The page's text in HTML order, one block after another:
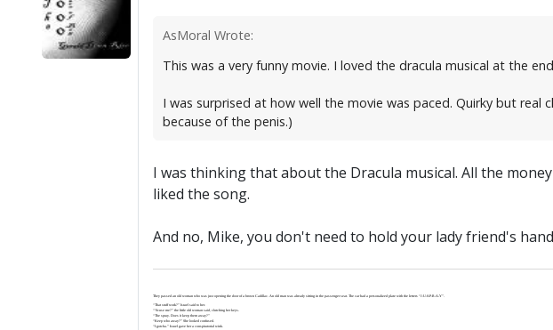
AsMoral Wrote:
This was a very funny movie. I loved the dracula musical at the
I was surprised at how well the movie was paced. Quirky but real
because of the penis.)
I was thinking that about the Dracula musical. All the
liked the song.
And no, Mike, you don't need to hold your lady friend's
They passed an old woman who was just opening the door of a brown Cadillac. An old man was already sitting in the passenger seat. The car had a personalized plate with the letters “J-U-S-P-R-A-Y”.
“That stuff work?” Israel said to her.
“‘Scuse me?” the little old woman said, clutching her keys.
“The spray. Does it keep them away?”
“Keep who away?” She looked confused.
“I gotcha.” Israel gave her a conspiratorial wink.